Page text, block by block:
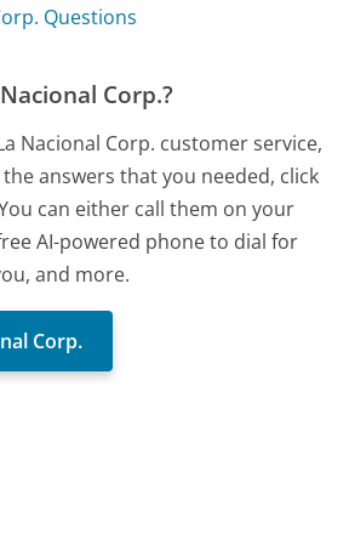
Questions
Corp.?
Nacional Corp. customer service,
answers that you needed, click
can either call them on your
AI-powered phone to dial for
and more.
Corp.